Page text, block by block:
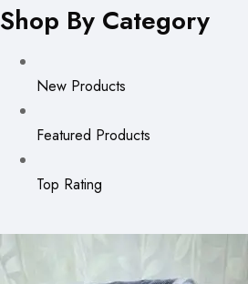
Shop By Category
New Products
Featured Products
Top Rating